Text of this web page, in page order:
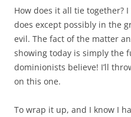
How does it all tie together?
does except possibly in the
evil. The fact of the matter
showing today is simply the
dominionists believe! I’ll
on this one.
To wrap it up, and I know I